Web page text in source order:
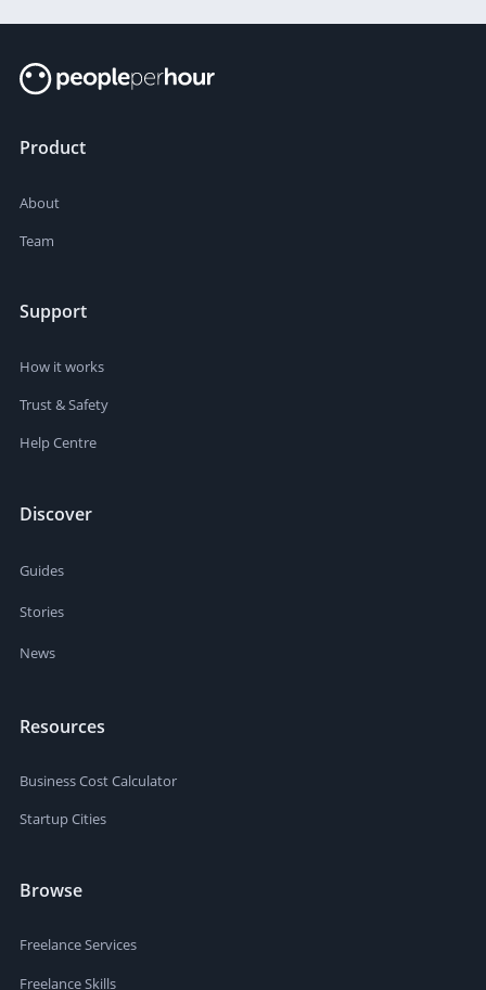
Product
About
Team
Support
How it works
Trust & Safety
Help Centre
Discover
Guides
Stories
News
Resources
Business Cost Calculator
Startup Cities
Browse
Freelance Services
Freelance Skills